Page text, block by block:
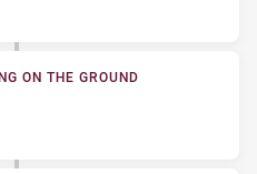
the Ground
ON THE GROUND